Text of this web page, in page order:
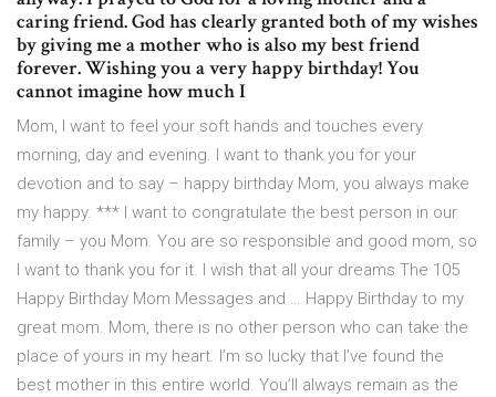
caring friend. God has clearly granted both of my wishes
by giving me a mother who is also my best friend
forever. Wishing you a very happy birthday! You
cannot imagine how much I
Mom, I want to feel your soft hands and touches every
morning, day and evening. I want to thank you for your
devotion and to say – happy birthday Mom, you always make
my happy. *** I want to congratulate the best person in our
family – you Mom. You are so responsible and good mom, so
I want to thank you for it. I wish that all your dreams The 105
Happy Birthday Mom Messages and … Happy Birthday to my
great mom. Mom, there is no other person who can take the
place of yours in my heart. I’m so lucky that I’ve found the
best mother in this entire world. You’ll always remain as the